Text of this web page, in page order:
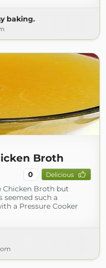
baking.
Broth
0 Delicious
Chicken Broth but
seemed such a
a Pressure Cooker